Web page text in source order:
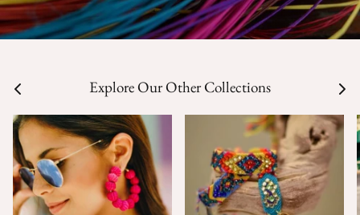
Explore Our Other Collections